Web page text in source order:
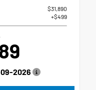
$31,890
+$499
2026